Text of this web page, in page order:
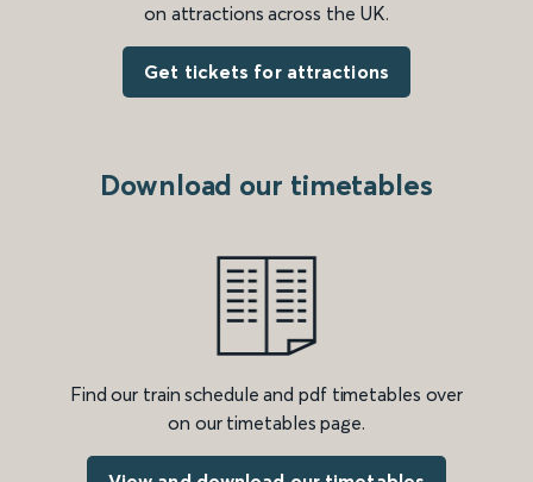
on attractions across the UK.
Get tickets for attractions
Download our timetables
Find our train schedule and pdf timetables over
on our timetables page.